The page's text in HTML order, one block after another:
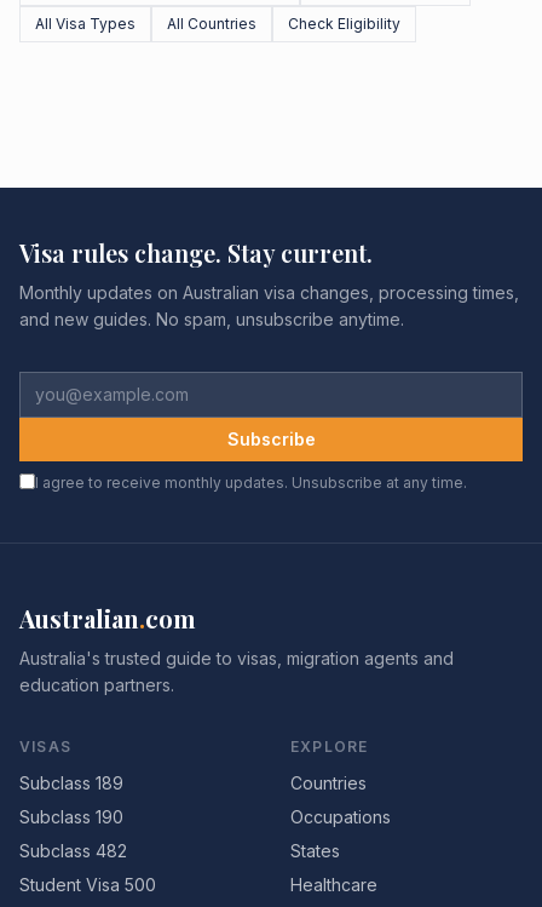
All Visa Types
All Countries Check Eligibility
Visa rules change. Stay current.
Monthly updates on Australian visa changes, processing times,
and new guides. No spam, unsubscribe anytime.
Subscribe
I agree to receive monthly updates. Unsubscribe at any time.
Australian.com
Australia's trusted guide to visas, migration agents and
education partners.
VISAS
Subclass 189
Subclass 190
Subclass 482
Student Visa 500
EXPLORE
Countries
Occupations
States
Healthcare